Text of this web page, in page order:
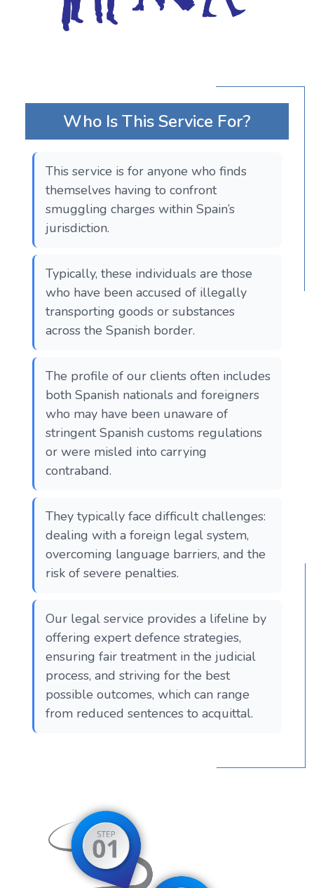
Who Is This Service For?
This service is for anyone who finds
themselves having to confront
smuggling charges within Spain’s
jurisdiction.
Typically, these individuals are those
who have been accused of illegally
transporting goods or substances
across the Spanish border.
The profile of our clients often includes
both Spanish nationals and foreigners
who may have been unaware of
stringent Spanish customs regulations
or were misled into carrying
contraband.
They typically face difficult challenges:
dealing with a foreign legal system,
overcoming language barriers, and the
risk of severe penalties.
Our legal service provides a lifeline by
offering expert defence strategies,
ensuring fair treatment in the judicial
process, and striving for the best
possible outcomes, which can range
from reduced sentences to acquittal.